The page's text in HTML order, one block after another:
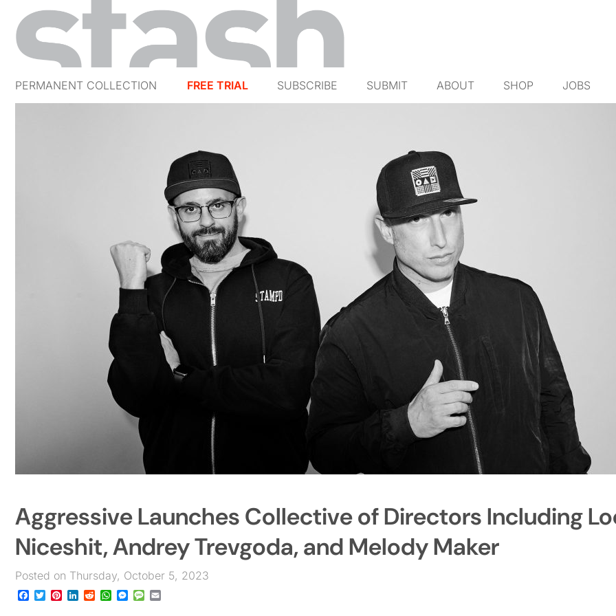
PERMANENT COLLECTION FREE TRIAL SUBSCRIBE SUBMIT ABOUT SHOP JOBS
Aggressive Launches Collective of Directors Including
Niceshit, Andrey Trevgoda, and Melody Maker
Posted on Thursday, October 5, 2023
Facebook
TwitterPinterest
LinkedIn
RedditWhatsApp
Messenger
Message